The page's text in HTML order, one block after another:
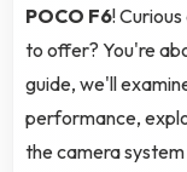
POCO F6!
to offer? You're
guide, we'll
performance,
the camera